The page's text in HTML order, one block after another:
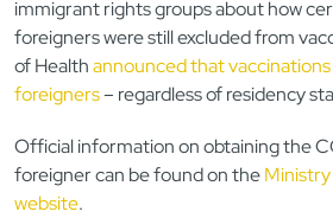
immigrant rights groups about how
foreigners were still excluded from
of Healthannounced that vaccinations
foreigners– regardless of residency
Official information on obtaining the
foreigner can be found on theMinistry
website.